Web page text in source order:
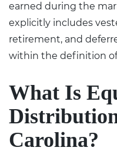
earned during the
explicitly includes
retirement, and
within the definition
What Is
Carolina?